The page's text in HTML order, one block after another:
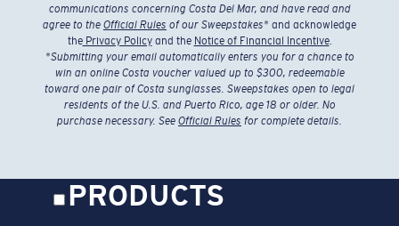
communications concerning Costa Del Mar, and have read and
agree to the Official Rules of our Sweepstakes* and acknowledge
thePrivacy Policyand the Notice of Financial Incentive.
*Submitting your email automatically enters you for a chance to
win an online Costa voucher valued up to $300, redeemable
toward one pair of Costa sunglasses. Sweepstakes open to legal
residents of the U.S. and Puerto Rico, age 18 or older. No
purchase necessary. See Official Rules for complete details.
PRODUCTS